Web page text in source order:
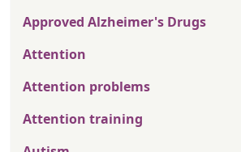
Approved Alzheimer's Drugs
Attention
Attention problems
Attention training